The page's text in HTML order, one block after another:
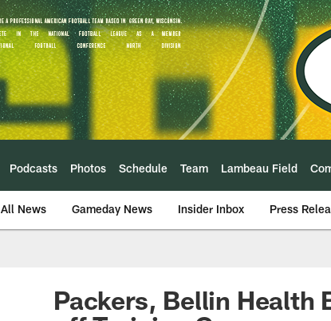
Podcasts Photos Schedule Team Lambeau Field
All News Gameday News Insider Inbox Press
Packers, Bellin Health